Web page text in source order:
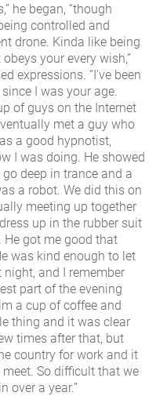
he began, “though
controlled and
drone. Kinda like being
your every wish,”
expressions. “I’ve been
I was your age.
of guys on the Internet
met a guy who
a good hypnotist,
I was doing. He showed
deep in trance and a
a robot. We did this on
meeting up together
up in the rubber suit
He got me good that
was kind enough to let
and I remember
part of the evening
a cup of coffee and
thing and it was clear
times after that, but
country for work and it
So difficult that we
over a year.”